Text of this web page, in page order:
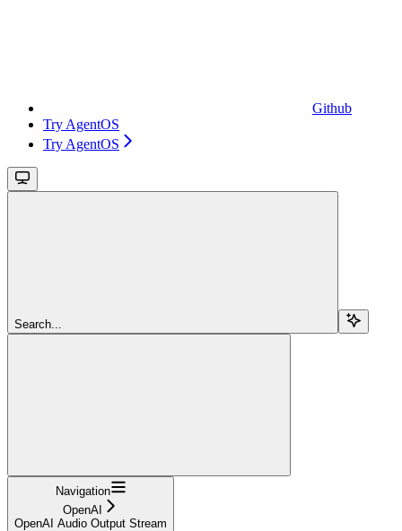
Github
Try AgentOS
Try AgentOS
Search...
Navigation
OpenAI
OpenAI Audio Output Stream